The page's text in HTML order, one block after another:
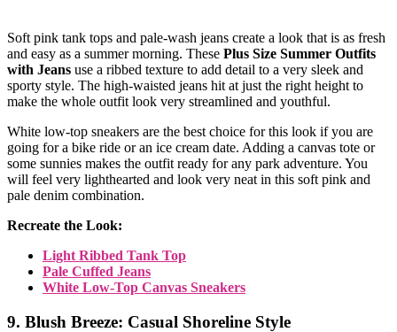
Soft pink tank tops and pale-wash jeans create a look that is as fresh
and easy as a summer morning. These Plus Size Summer Outfits
with Jeans use a ribbed texture to add detail to a very sleek and
sporty style. The high-waisted jeans hit at just the right height to
make the whole outfit look very streamlined and youthful.
White low-top sneakers are the best choice for this look if you are
going for a bike ride or an ice cream date. Adding a canvas tote or
some sunnies makes the outfit ready for any park adventure. You
will feel very lighthearted and look very neat in this soft pink and
pale denim combination.
Recreate the Look:
Light Ribbed Tank Top
Pale Cuffed Jeans
White Low-Top Canvas Sneakers
9. Blush Breeze: Casual Shoreline Style